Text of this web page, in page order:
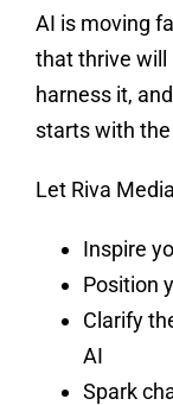
AI is moving
that thrive will
harness it,
starts with
Let Riva
Inspire
Position
Clarify
AI
Spark